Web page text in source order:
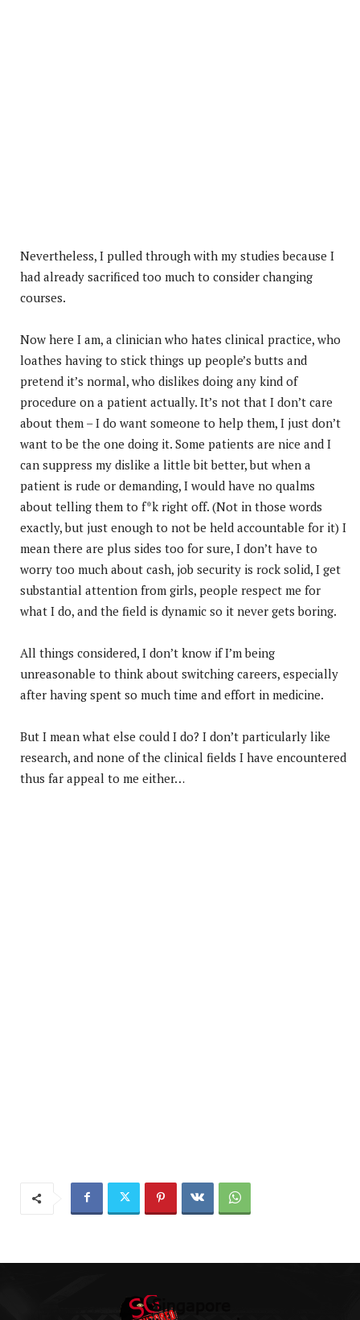
Nevertheless, I pulled through with my studies because I
had already sacrificed too much to consider changing
courses.
Now here I am, a clinician who hates clinical practice, who
loathes having to stick things up people’s butts and
pretend it’s normal, who dislikes doing any kind of
procedure on a patient actually. It’s not that I don’t care
about them – I do want someone to help them, I just don’t
want to be the one doing it. Some patients are nice and I
can suppress my dislike a little bit better, but when a
patient is rude or demanding, I would have no qualms
about telling them to f*k right off. (Not in those words
exactly, but just enough to not be held accountable for it) I
mean there are plus sides too for sure, I don’t have to
worry too much about cash, job security is rock solid, I get
substantial attention from girls, people respect me for
what I do, and the field is dynamic so it never gets boring.
All things considered, I don’t know if I’m being
unreasonable to think about switching careers, especially
after having spent so much time and effort in medicine.
But I mean what else could I do? I don’t particularly like
research, and none of the clinical fields I have encountered
thus far appeal to me either…